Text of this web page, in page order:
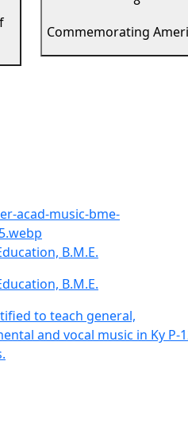
Commemorating
B.M.E.
B.M.E.
to teach general,
and vocal music in Ky P-